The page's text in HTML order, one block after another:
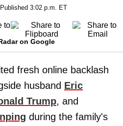
3:02 p.m. ET
on Google
fresh online backlash
husband Eric
Trump, and
during the family's